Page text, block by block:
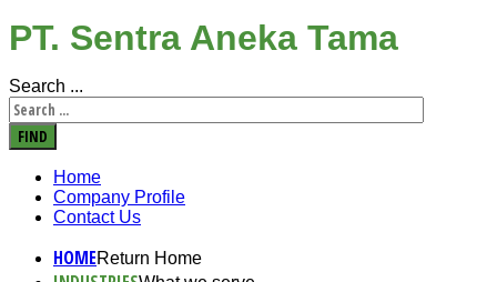
PT. Sentra Aneka Tama
Search ...
FIND
Home
Company Profile
Contact Us
HOMEReturn Home